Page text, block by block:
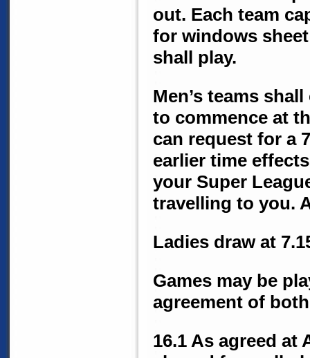
out. Each team
for windows
shall play.
Men’s teams
to commence at
can request for a
earlier time
your Super
travelling to you.
Ladies draw at
Games may be
agreement of
16.1 As agreed at